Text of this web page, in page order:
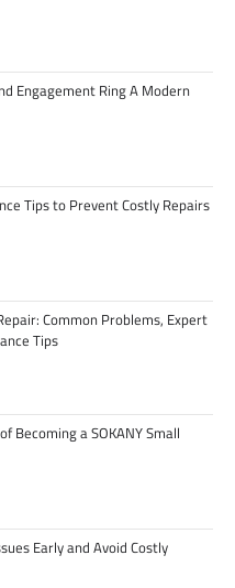
Engagement Ring A Modern
Tips to Prevent Costly Repairs
Common Problems, Expert
Tips
Becoming a SOKANY Small
Early and Avoid Costly